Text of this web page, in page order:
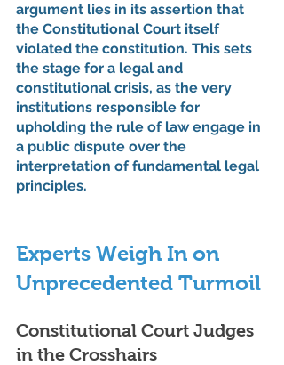
argument lies in its assertion that
the Constitutional Court itself
violated the constitution. This sets
the stage for a legal and
constitutional crisis, as the very
institutions responsible for
upholding the rule of law engage in
a public dispute over the
interpretation of fundamental legal
principles.
Experts Weigh In on
Unprecedented Turmoil
Constitutional Court Judges
in the Crosshairs